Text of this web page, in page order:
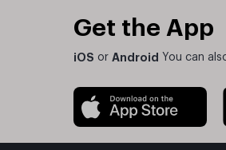
Get the App
iOS or Android You can